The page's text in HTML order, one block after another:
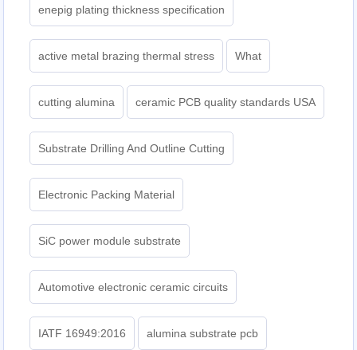
enepig plating thickness specification
active metal brazing thermal stress What
cutting alumina ceramic PCB quality standards USA
Substrate Drilling And Outline Cutting
Electronic Packing Material
SiC power module substrate
Automotive electronic ceramic circuits
IATF 16949:2016 alumina substrate pcb